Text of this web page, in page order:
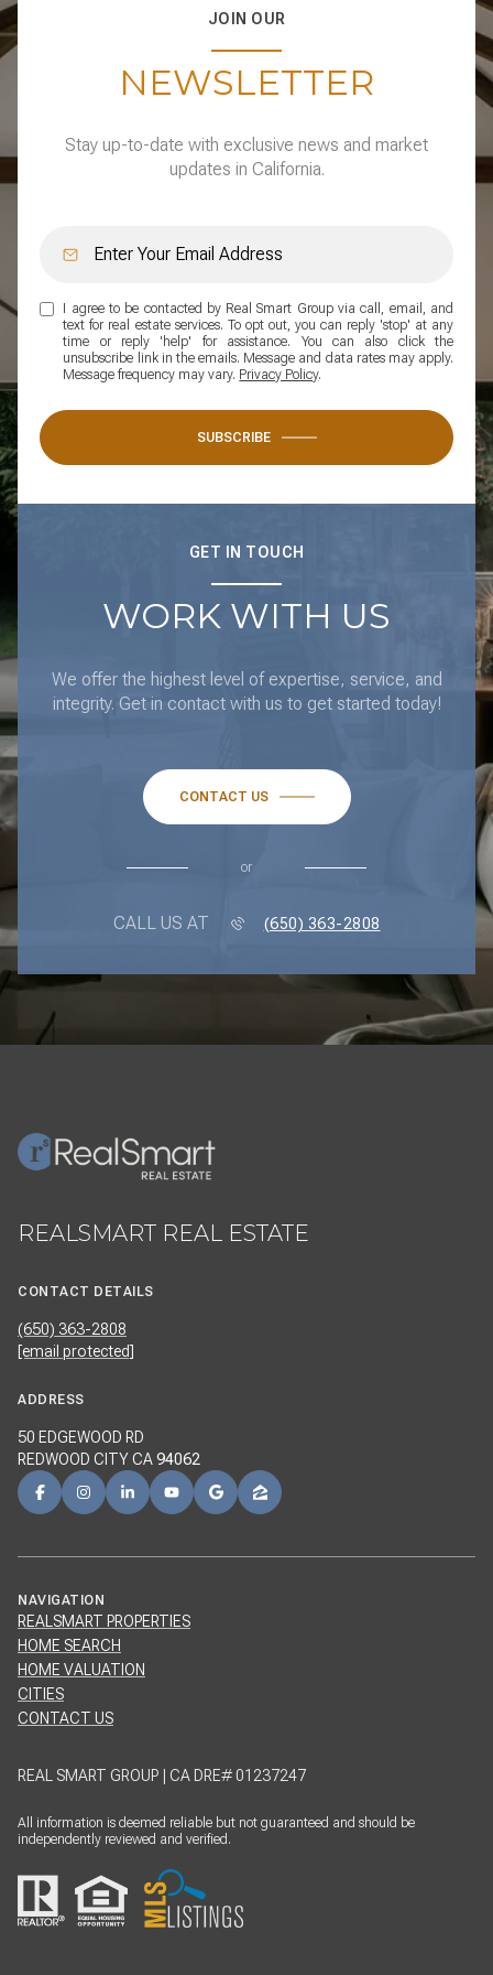
JOIN OUR
NEWSLETTER
Stay up-to-date with exclusive news and market
updates in California.
I agree to be contacted by Real Smart Group via call, email, and
text for real estate services. To opt out, you can reply 'stop' at any
time or reply 'help' for assistance. You can also click the
unsubscribe link in the emails. Message and data rates may apply.
Message frequency may vary. Privacy Policy.
SUBSCRIBE
GET IN TOUCH
WORK WITH US
We offer the highest level of expertise, service, and
integrity. Get in contact with us to get started today!
CONTACT US
or
CALL US AT (650) 363-2808
REALSMART REAL ESTATE
CONTACT DETAILS
(650) 363-2808
[email protected]
ADDRESS
50 EDGEWOOD RD
REDWOOD CITY CA94062
NAVIGATION
REALSMART PROPERTIES
HOME SEARCH
HOME VALUATION
CITIES
CONTACT US
REAL SMART GROUP | CA DRE# 01237247
All information is deemed reliable but not guaranteed and should be
independently reviewed and verified.